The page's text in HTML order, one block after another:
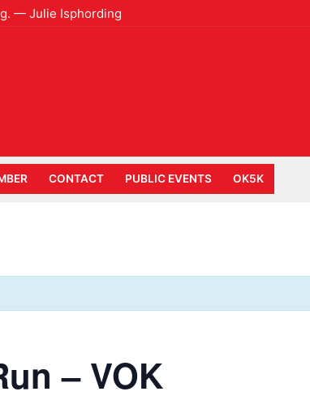
— Julie Isphording
CONTACT PUBLIC EVENTS OK5K
– VOK